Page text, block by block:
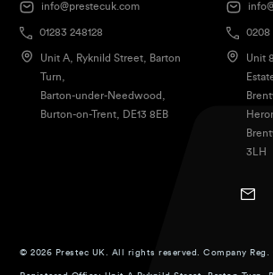
Unit A, Ryknild Street, Barton
Turn,
Barton-under-Needwood,
Burton-on-Trent, DE13 8EB
info@prestecuk.com
01283 248128
Unit
3LH
0208
© 2026 Prestec UK. All rights reserved. Company Reg.